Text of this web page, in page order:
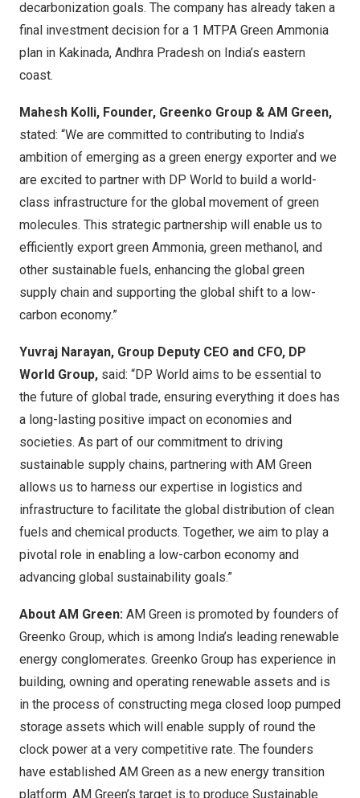
decarbonization goals. The company has already taken a
final investment decision for a 1 MTPA Green Ammonia
plan in Kakinada, Andhra Pradesh on India’s eastern
coast.
Mahesh Kolli, Founder, Greenko Group & AM Green,
stated: “We are committed to contributing to India’s
ambition of emerging as a green energy exporter and we
are excited to partner with DP World to build a world-
class infrastructure for the global movement of green
molecules. This strategic partnership will enable us to
efficiently export green Ammonia, green methanol, and
other sustainable fuels, enhancing the global green
supply chain and supporting the global shift to a low-
carbon economy.”
Yuvraj Narayan, Group Deputy CEO and CFO, DP
World Group, said: “DP World aims to be essential to
the future of global trade, ensuring everything it does has
a long-lasting positive impact on economies and
societies. As part of our commitment to driving
sustainable supply chains, partnering with AM Green
allows us to harness our expertise in logistics and
infrastructure to facilitate the global distribution of clean
fuels and chemical products. Together, we aim to play a
pivotal role in enabling a low-carbon economy and
advancing global sustainability goals.”
About AM Green: AM Green is promoted by founders of
Greenko Group, which is among India’s leading renewable
energy conglomerates. Greenko Group has experience in
building, owning and operating renewable assets and is
in the process of constructing mega closed loop pumped
storage assets which will enable supply of round the
clock power at a very competitive rate. The founders
have established AM Green as a new energy transition
platform. AM Green’s target is to produce Sustainable